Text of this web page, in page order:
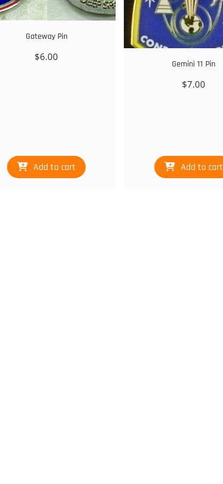
Gateway Pin
$6.00
Add to cart
Gemini 11 Pin
$7.00
Add to cart